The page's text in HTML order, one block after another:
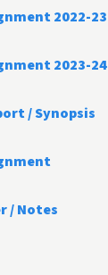
2022-23
2023-24
/Synopsis
/ Notes